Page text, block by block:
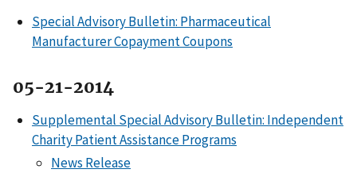
Special Advisory Bulletin: Pharmaceutical
Manufacturer Copayment Coupons
05-21-2014
Supplemental Special Advisory Bulletin: Independent
Charity Patient Assistance Programs
News Release